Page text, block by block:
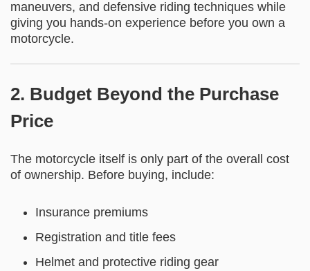
maneuvers, and defensive riding techniques while
giving you hands-on experience before you own a
motorcycle.
2. Budget Beyond the Purchase
Price
The motorcycle itself is only part of the overall cost
of ownership. Before buying, include:
Insurance premiums
Registration and title fees
Helmet and protective riding gear